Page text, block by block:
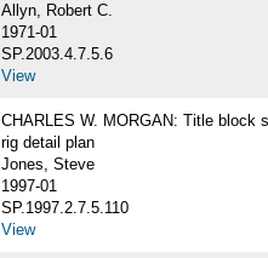
Allyn, Robert C.
1971-01
SP.2003.4.7.5.6
View
CHARLES W. MORGAN: Title block
rig detail plan
Jones, Steve
1997-01
SP.1997.2.7.5.110
View